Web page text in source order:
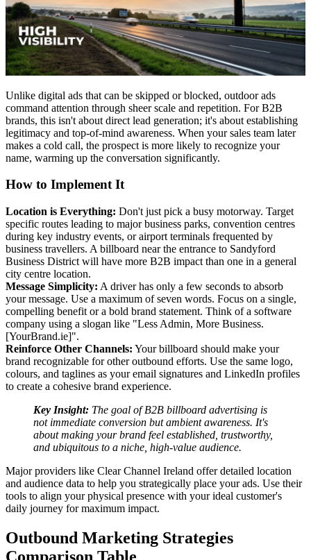
Unlike digital ads that can be skipped or blocked, outdoor ads
command attention through sheer scale and repetition. For B2B
brands, this isn't about direct lead generation; it's about establishing
legitimacy and top-of-mind awareness. When your sales team later
makes a cold call, the prospect is more likely to recognize your
name, warming up the conversation significantly.
How to Implement It
Location is Everything: Don't just pick a busy motorway. Target
specific routes leading to major business parks, convention centres
during key industry events, or airport terminals frequented by
business travellers. A billboard near the entrance to Sandyford
Business District will have more B2B impact than one in a general
city centre location.
Message Simplicity: A driver has only a few seconds to absorb
your message. Use a maximum of seven words. Focus on a single,
compelling benefit or a bold brand statement. Think of a software
company using a slogan like "Less Admin, More Business.
[YourBrand.ie]".
Reinforce Other Channels: Your billboard should make your
brand recognizable for other outbound efforts. Use the same logo,
colours, and taglines as your email signatures and LinkedIn profiles
to create a cohesive brand experience.
Key Insight: The goal of B2B billboard advertising is
not immediate conversion but ambient awareness. It's
about making your brand feel established, trustworthy,
and ubiquitous to a niche, high-value audience.
Major providers like Clear Channel Ireland offer detailed location
and audience data to help you strategically place your ads. Use their
tools to align your physical presence with your ideal customer's
daily journey for maximum impact.
Outbound Marketing Strategies